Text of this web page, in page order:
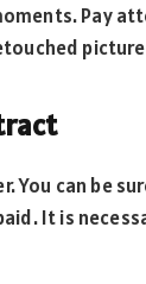
Pay
You can be
It is